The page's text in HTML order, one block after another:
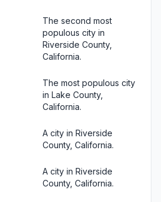
The second most
populous city in
Riverside County,
California.
The most populous city
in Lake County,
California.
A city in Riverside
County, California.
A city in Riverside
County, California.